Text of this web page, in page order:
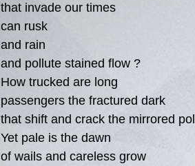
that invade our times
can rusk
and rain
and pollute stained flow ?
How trucked are long
passengers the fractured dark
that shift and crack the mirrored
Yet pale is the dawn
of wails and careless grow